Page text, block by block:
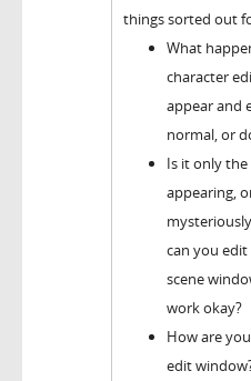
things sorted out
What
character
appear and
normal, or
Is it only
appearing,
can you
scene
work okay?
How are
edit